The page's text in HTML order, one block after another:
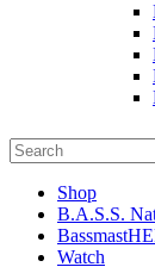
Search
for:
Shop
B.A.S.S.
Watch